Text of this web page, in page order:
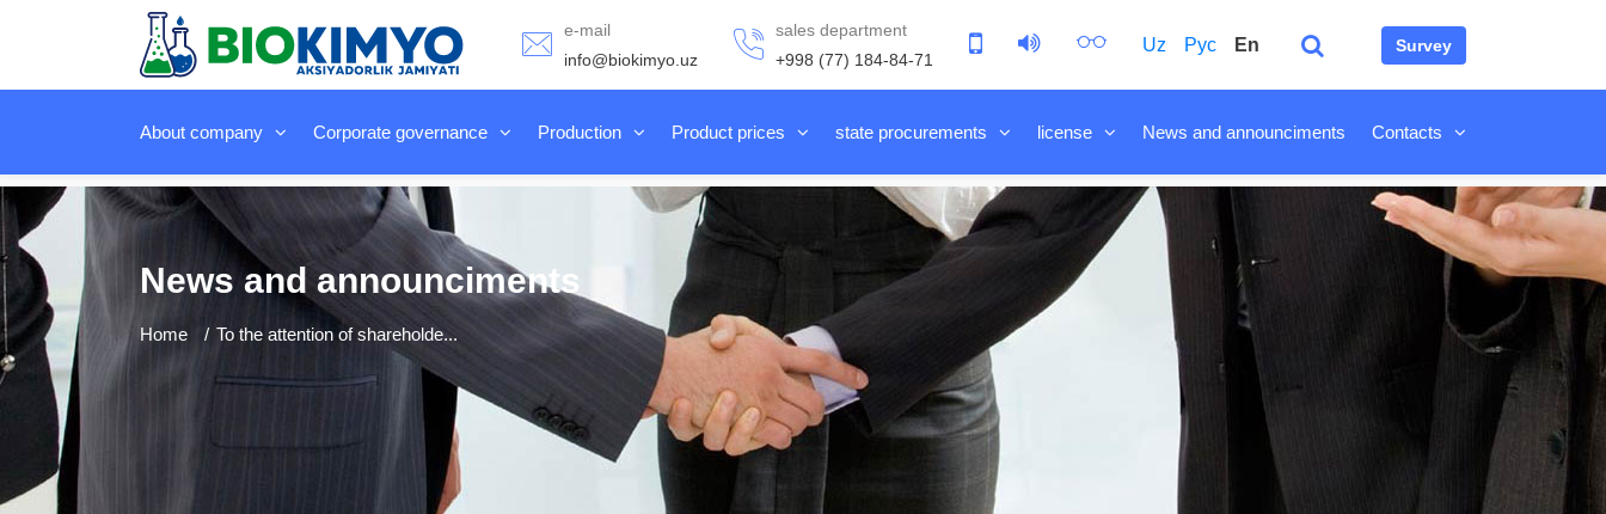
e-mail
info@biokimyo.uz
sales department
+998 (77) 184-84-71
Uz Рус En Survey
About company Corporate governance Production Product prices state procurements license News and announciments Contacts
News and announciments
Home To the attention of shareholde...